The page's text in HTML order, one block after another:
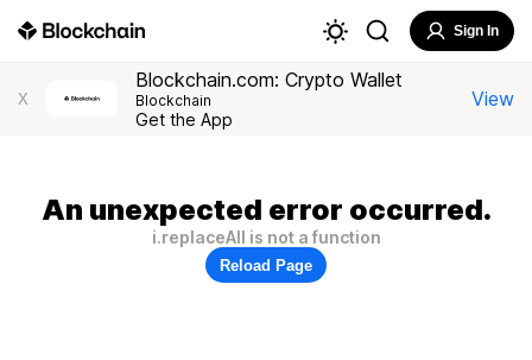
Sign In
X
Blockchain.com: Crypto Wallet
Blockchain
Get the App
View
An unexpected error occurred.
i.replaceAll is not a function
Reload Page